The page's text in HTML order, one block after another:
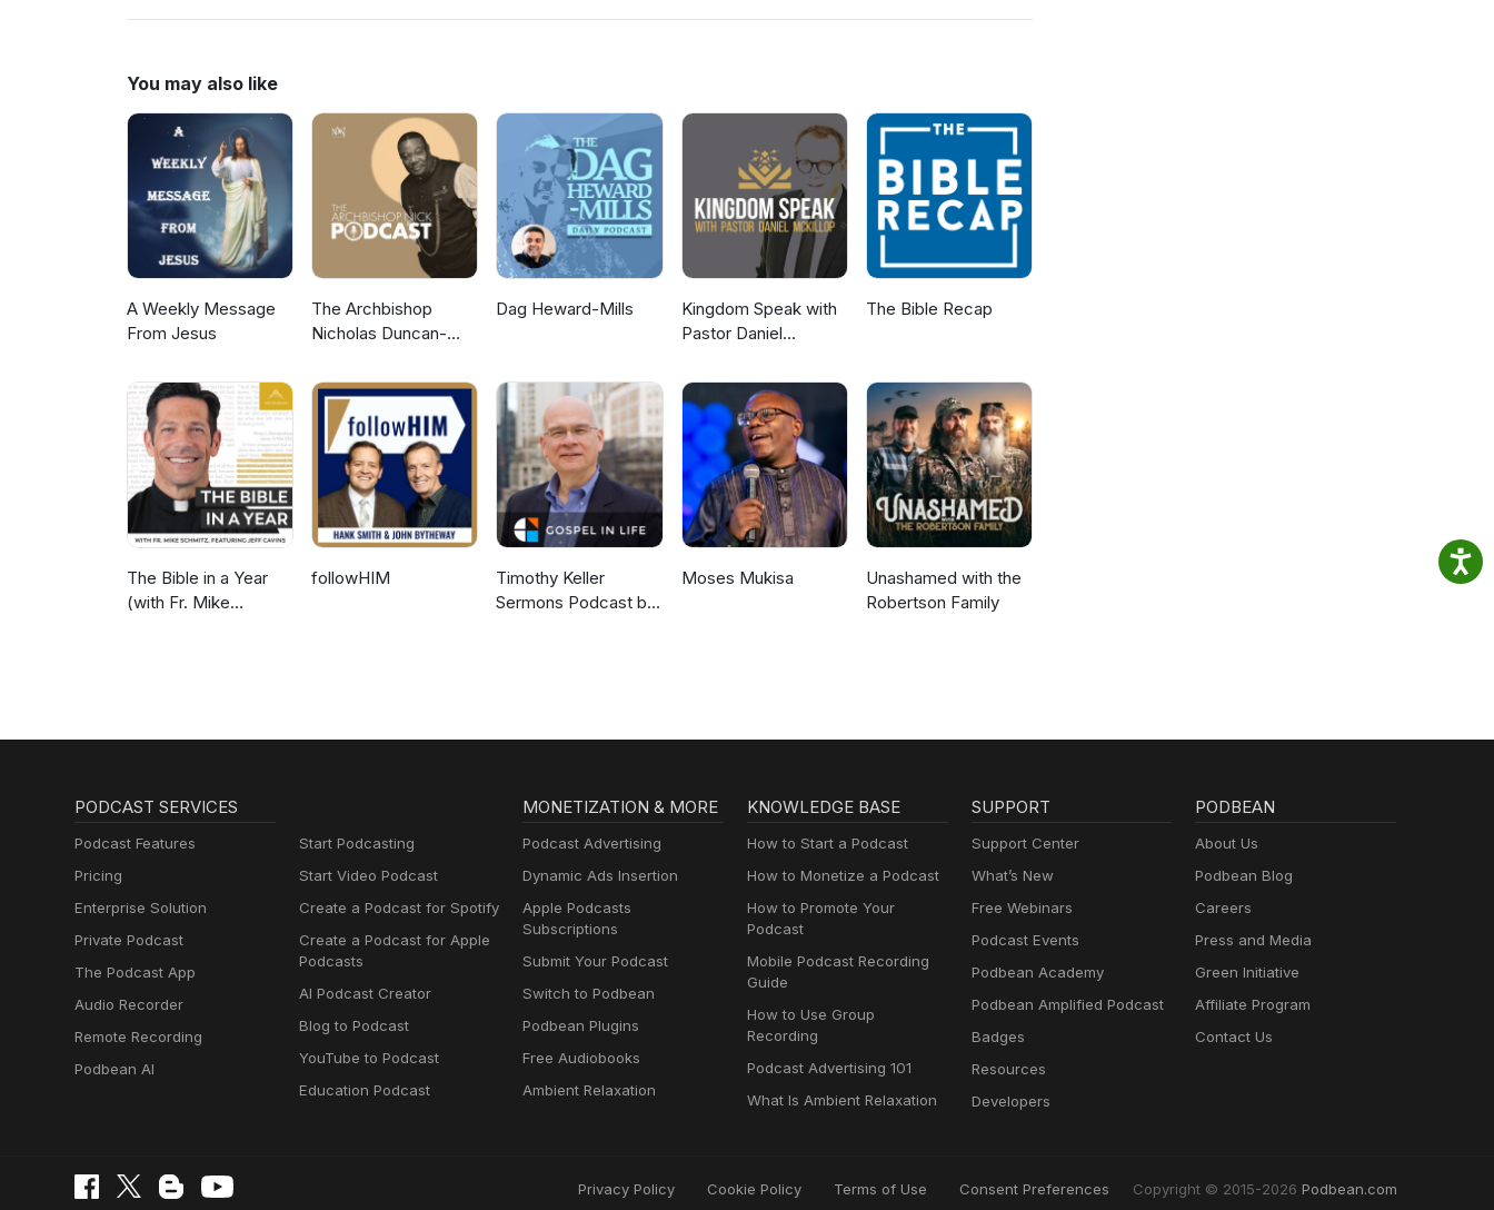
You may also like
A Weekly Message
From Jesus
The Archbishop
Nicholas Duncan-
Dag Heward-Mills
Kingdom Speak with
Pastor Daniel
The Bible Recap
The Bible in a Year
(with Fr. Mike
followHIM
Timothy Keller
Sermons Podcast by
Moses Mukisa
Unashamed with the
Robertson Family
PODCAST SERVICES
Podcast Features
Pricing
Enterprise Solution
Private Podcast
The Podcast App
Audio Recorder
Remote Recording
Podbean AI
Start Podcasting
Start Video Podcast
Create a Podcast for Spotify
Create a Podcast for Apple
Podcasts
AI Podcast Creator
Blog to Podcast
YouTube to Podcast
Education Podcast
MONETIZATION & MORE
Podcast Advertising
Dynamic Ads Insertion
Apple Podcasts
Subscriptions
Submit Your Podcast
Switch to Podbean
Podbean Plugins
Free Audiobooks
Ambient Relaxation
KNOWLEDGE BASE
How to Start a Podcast
How to Monetize a Podcast
How to Promote Your
Podcast
Mobile Podcast Recording
Guide
How to Use Group
Recording
Podcast Advertising 101
What Is Ambient Relaxation
SUPPORT
Support Center
What’s New
Free Webinars
Podcast Events
Podbean Academy
Podbean Amplified Podcast
Badges
Resources
Developers
PODBEAN
About Us
Podbean Blog
Careers
Press and Media
Green Initiative
Affiliate Program
Contact Us
Privacy Policy Cookie Policy Terms of Use Consent Preferences Copyright © 2015-2026 Podbean.com